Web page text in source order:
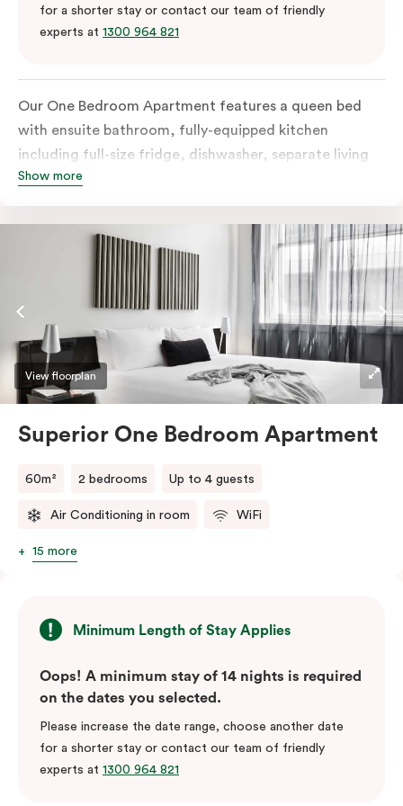
for a shorter stay or contact our team of friendly
experts at 1300 964 821
Our One Bedroom Apartment features a queen bed
with ensuite bathroom, fully-equipped kitchen
including full-size fridge, dishwasher, separate living
area and more. Please provide your bedding
apartment to sleep three guests, a 3rd person fee will
Show more
View floorplan
Superior One Bedroom Apartment
60m² 2 bedrooms Up to 4 guests
Air Conditioning in room WiFi
15 more
Minimum Length of Stay Applies
Oops! A minimum stay of 14 nights is required
on the dates you selected.
Please increase the date range, choose another date
for a shorter stay or contact our team of friendly
experts at 1300 964 821